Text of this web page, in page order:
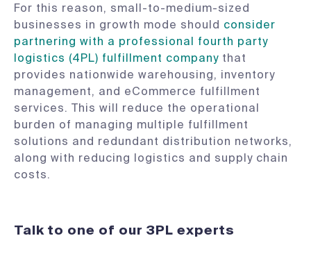
For this reason, small-to-medium-sized
businesses in growth mode should consider
partnering with a professional fourth party
logistics (4PL) fulfillment company that
provides nationwide warehousing, inventory
management, and eCommerce fulfillment
services. This will reduce the operational
burden of managing multiple fulfillment
solutions and redundant distribution networks,
along with reducing logistics and supply chain
costs.
Talk to one of our 3PL experts